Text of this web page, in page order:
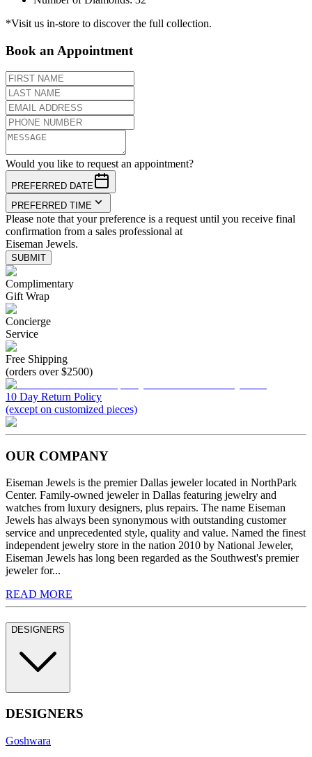
*Visit us in-store to discover the full collection.
Book an Appointment
Would you like to request an appointment?
PREFERRED DATE
PREFERRED TIME
Please note that your preference is a request until you receive final
confirmation from a sales professional at
Eiseman Jewels.
SUBMIT
Complimentary
Gift Wrap
Concierge
Service
Free Shipping
(orders over $2500)
10 Day Return Policy
(except on customized pieces)
OUR COMPANY
Eiseman Jewels is the premier Dallas jeweler located in NorthPark
Center. Family-owned jeweler in Dallas featuring jewelry and
watches from luxury designers, plus repairs. The name Eiseman
Jewels has always been synonymous with outstanding customer
service and unprecedented style, quality and value. Named the finest
independent jewelry store in the nation 2010 by National Jeweler,
Eiseman Jewels has long been regarded as the Southwest's premier
jeweler for...
READ MORE
DESIGNERS
DESIGNERS
Goshwara